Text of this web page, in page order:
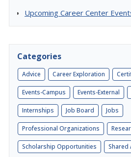
Upcoming Career Center
Categories
Advice Career Exploration
Events-Campus Events-External
Internships Job Board Jobs
Professional Organizations
Scholarship Opportunities Shared